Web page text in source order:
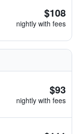
$108
nightly with fees
$93
nightly with fees